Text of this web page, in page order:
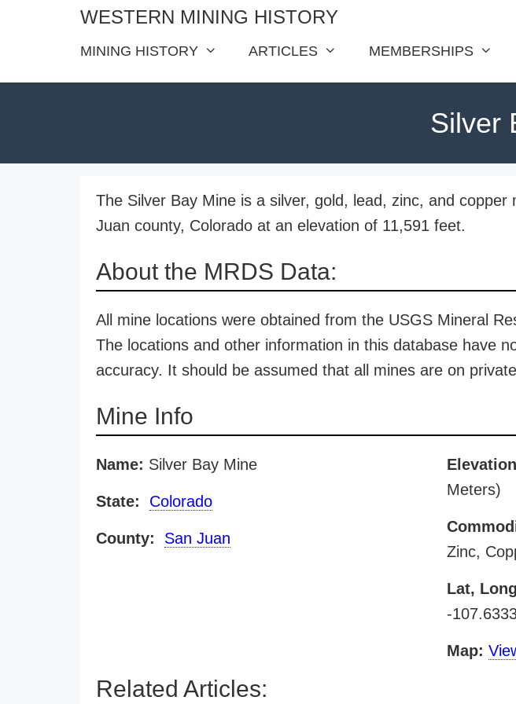
WESTERN MINING HISTORY
MINING HISTORY ARTICLES MEMBERSHIPS
Silver
The Silver Bay Mine is a silver, gold, lead, zinc, and copper
Juan county, Colorado at an elevation of 11,591 feet.
About the MRDS Data:
All mine locations were obtained from the USGS Mineral
The locations and other information in this database have
accuracy. It should be assumed that all mines are on
Mine Info
Name: Silver Bay Mine
State: Colorado
County: San Juan
Meters)
Zinc,
Lat,
-
Map:
Related Articles: